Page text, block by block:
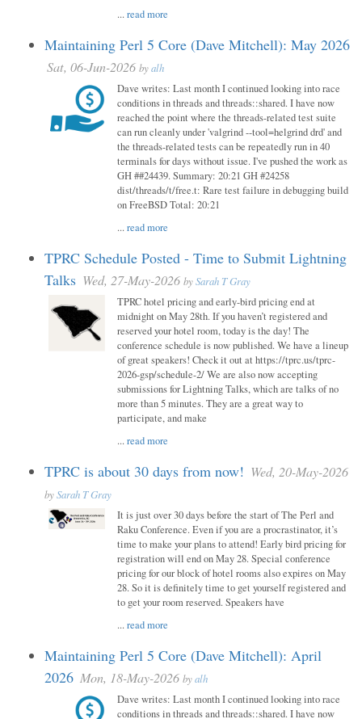
...read more
Maintaining Perl 5 Core (Dave Mitchell): May 2026
Sat, 06-Jun-2026 byalh
Dave writes: Last month I continued looking into race
conditions in threads and threads::shared. I have now
reached the point where the threads-related test suite
can run cleanly under 'valgrind --tool=helgrind drd' and
the threads-related tests can be repeatedly run in 40
terminals for days without issue. I've pushed the work as
GH ##24439. Summary: 20:21 GH #24258
dist/threads/t/free.t: Rare test failure in debugging build
on FreeBSD Total: 20:21
...read more
TPRC Schedule Posted - Time to Submit Lightning
Talks Wed, 27-May-2026 bySarah T Gray
TPRC hotel pricing and early-bird pricing end at
midnight on May 28th. If you haven’t registered and
reserved your hotel room, today is the day! The
conference schedule is now published. We have a lineup
of great speakers! Check it out at https://tprc.us/tprc-
2026-gsp/schedule-2/ We are also now accepting
submissions for Lightning Talks, which are talks of no
more than 5 minutes. They are a great way to
participate, and make
...read more
TPRC is about 30 days from now! Wed, 20-May-2026
bySarah T Gray
It is just over 30 days before the start of The Perl and
Raku Conference. Even if you are a procrastinator, it’s
time to make your plans to attend! Early bird pricing for
registration will end on May 28. Special conference
pricing for our block of hotel rooms also expires on May
28. So it is definitely time to get yourself registered and
to get your room reserved. Speakers have
...read more
Maintaining Perl 5 Core (Dave Mitchell): April
2026 Mon, 18-May-2026 byalh
Dave writes: Last month I continued looking into race
conditions in threads and threads::shared. I have now